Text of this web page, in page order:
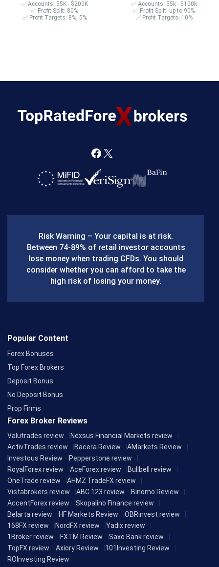
✅ Accounts: $5K - $200K
✅ Profit Split: 80%
✅ Profit Targets: 8%, 5%
✅ Accounts: $5k - $100k
✅ Profit Split: up to 90%
✅ Profit Targets: 10%
F
a
o
o
k
X
Risk Warning – Your capital is at risk.
Between 74-89% of retail investor accounts
lose money when trading CFDs. You should
consider whether you can afford to take the
high risk of losing your money.
Popular Content
Forex Bonuses
Top Forex Brokers
Deposit Bonus
No Deposit Bonus
Prop Firms
Forex Broker Reviews
Valutrades review
Nexsus Financial Markets review
ActivTrades review
Bacera Review
AMarkets Review
Investous Review
Pepperstone review
RoyalForex review
AceForex review
Bullbell review
OneTrade review
AHMZ TradeFX review
Vistabrokers review
ABC 123 review
Binomo Review
AccentForex review
Skopalino Finance review
Belarta review
HF Markets Review
OBRinvest review
168FX review
NordFX review
Yadix review
1Broker review
FXTM Review
Saxo Bank review
TopFX review
Axiory Review
101Investing Review
ROInvesting Review